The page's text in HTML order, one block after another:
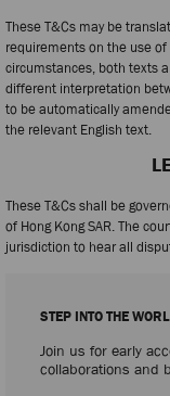
These T&Cs may be
requirements on the use
circumstances, both texts
different interpretation
to be automatically
the relevant English text.
These T&Cs shall be
of Hong Kong SAR. The
jurisdiction to hear all
STEP INTO THE
Join us for early
collaborations and